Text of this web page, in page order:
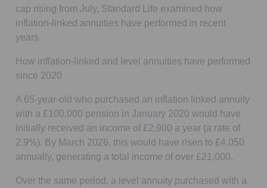
cap rising from July, Standard Life examined how
inflation-linked annuities have performed in recent
years.
How inflation-linked and level annuities have performed
since 2020
A 65-year-old who purchased an inflation linked annuity
with a £100,000 pension in January 2020 would have
initially received an income of £2,900 a year (a rate of
2.9%). By March 2026, this would have risen to £4,050
annually, generating a total income of over £21,000.
Over the same period, a level annuity purchased with a